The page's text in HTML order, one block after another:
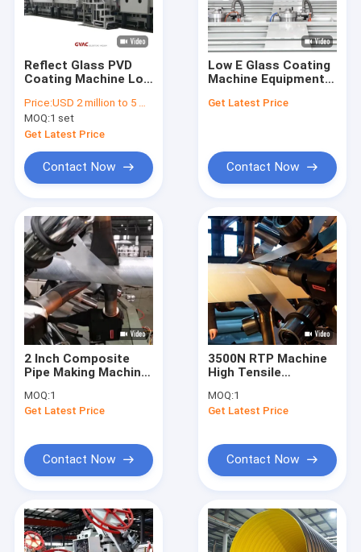
Reflect Glass PVD
Coating Machine Low
Magnetron
Sputtering
Price:USD 2 million to 5 million
MOQ:1 set
Get Latest Price
Contact Now
Low E Glass Coating
Machine Equipment
60seconds 2540 *
Get Latest Price
Contact Now
2 Inch Composite
Pipe Making Machine
15S
MOQ:1
Get Latest Price
Contact Now
3500N RTP Machine
High Tensile
Corrosion
MOQ:1
Get Latest Price
Contact Now